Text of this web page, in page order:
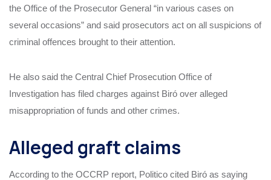
the Office of the Prosecutor General “in various cases on
several occasions” and said prosecutors act on all suspicions of
criminal offences brought to their attention.
He also said the Central Chief Prosecution Office of
Investigation has filed charges against Biró over alleged
misappropriation of funds and other crimes.
Alleged graft claims
According to the OCCRP report, Politico cited Biró as saying